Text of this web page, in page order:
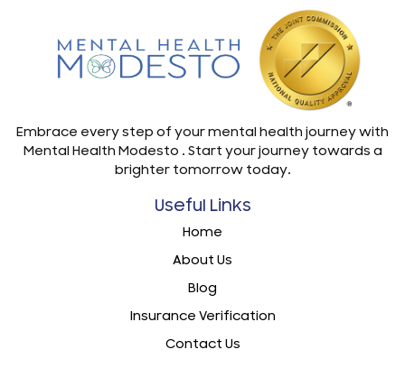
Embrace every step of your mental health journey with
Mental Health Modesto . Start your journey towards a
brighter tomorrow today.
Useful Links
Home
About Us
Blog
Insurance Verification
Contact Us